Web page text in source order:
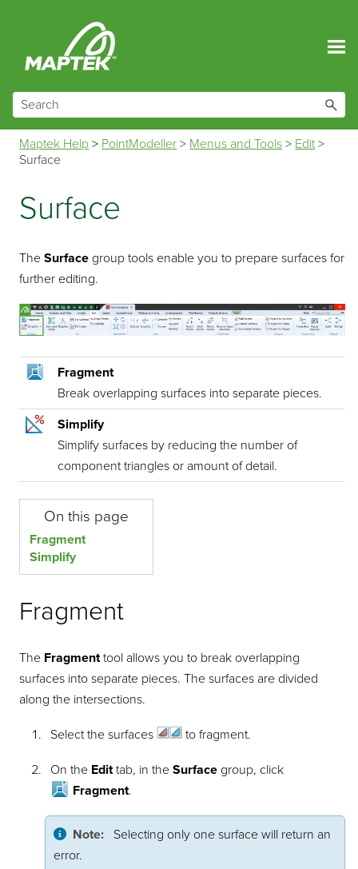
Maptek Help > PointModeller > Menus and Tools > Edit >
Surface
Surface
TheSurface group tools enable you to prepare surfaces for
further editing.
Fragment
Break overlapping surfaces into separate pieces.
Simplify
Simplify surfaces by reducing the number of
component triangles or amount of detail.
On this page
Fragment
Simplify
Fragment
The Fragmenttool allows you to break overlapping
surfaces into separate pieces. The surfaces are divided
along the intersections.
Select the surfaces to fragment.
On the Edittab, in the Surfacegroup, click
Fragment.
Note:
Selecting only one surface will return an
error.